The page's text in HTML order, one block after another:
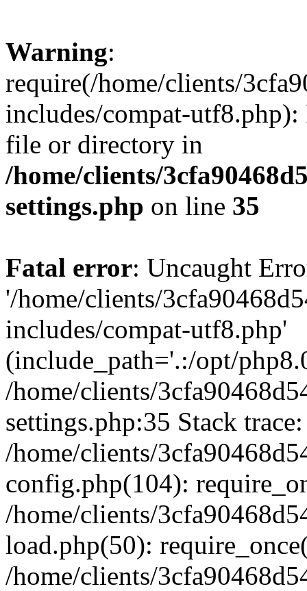
Warning:
require(/home/clients/
includes/compat-utf8.php):
file or directory in
/home/clients/
settings.php on line 35
Fatal error: Uncaught
'/home/clients/
includes/compat-utf8.php'
(include_path='.:/opt/
/home/clients/
settings.php:35 Stack
/home/clients/
config.php(104):
/home/clients/
load.php(50):
/home/clients/